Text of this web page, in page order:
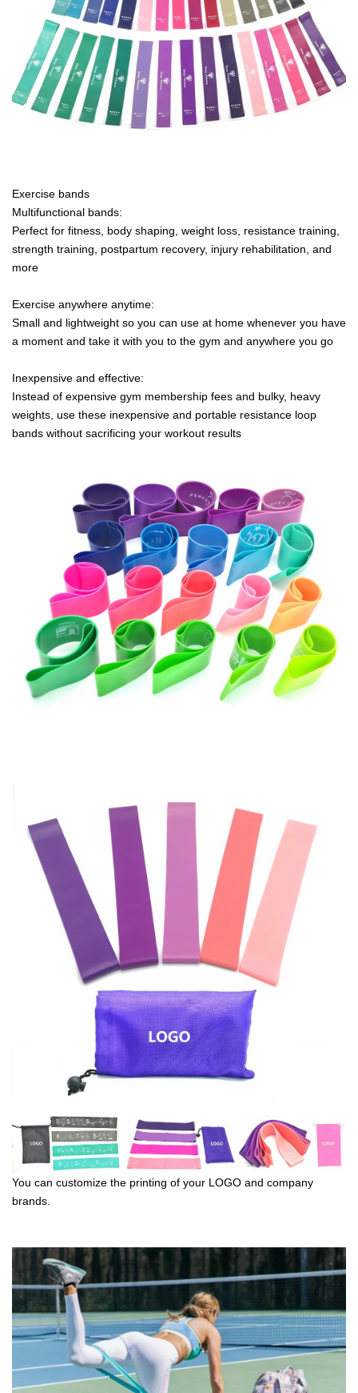
Exercise bands
Multifunctional bands:
Perfect for fitness, body shaping, weight loss, resistance training,
strength training, postpartum recovery, injury rehabilitation, and
more
Exercise anywhere anytime:
Small and lightweight so you can use at home whenever you have
a moment and take it with you to the gym and anywhere you go
Inexpensive and effective:
Instead of expensive gym membership fees and bulky, heavy
weights, use these inexpensive and portable resistance loop
bands without sacrificing your workout results
You can customize the printing of your LOGO and company
brands.